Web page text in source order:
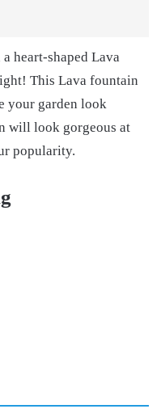
heart-shaped Lava
This Lava fountain
your garden look
will look gorgeous at
popularity.